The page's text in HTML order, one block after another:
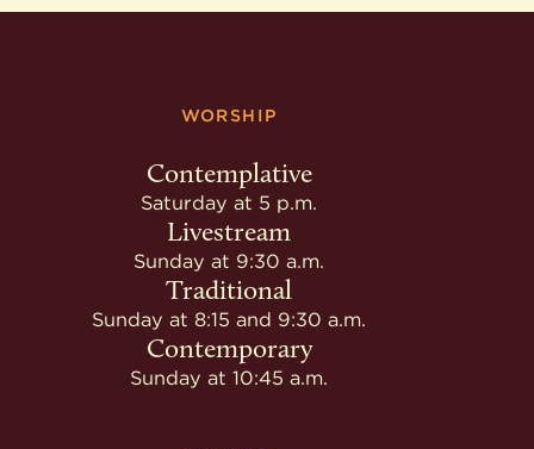
WORSHIP
Contemplative
Saturday at 5 p.m.
Livestream
Sunday at 9:30 a.m.
Traditional
Sunday at 8:15 and 9:30 a.m.
Contemporary
Sunday at 10:45 a.m.